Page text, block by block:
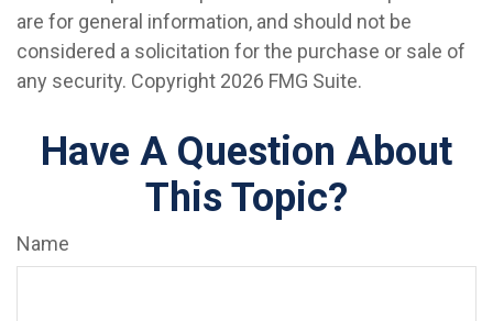
are for general information, and should not be
considered a solicitation for the purchase or sale of
any security. Copyright 2026 FMG Suite.
Have A Question About
This Topic?
Name